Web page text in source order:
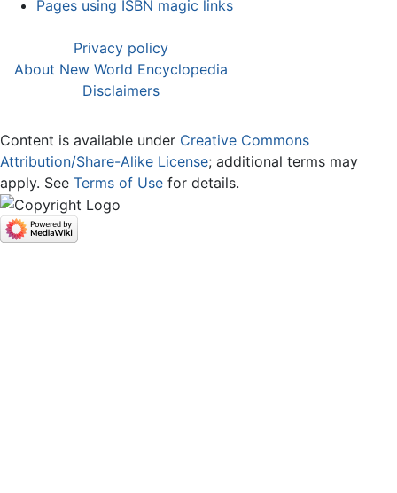
Pages using ISBN magic links
Privacy policy
About New World Encyclopedia
Disclaimers
Content is available under Creative Commons
Attribution/Share-Alike License; additional terms may
apply. See Terms of Use for details.